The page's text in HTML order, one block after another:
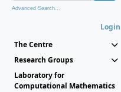
Advanced Search...
Login
The Centre
Research Groups
Laboratory for
Computational Mathematics